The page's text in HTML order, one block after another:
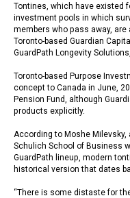
Tontines, which have existed
investment pools in which
members who pass away,
Toronto-based Guardian
GuardPath Longevity
Toronto-based Purpose
concept to Canada in June,
Pension Fund, although
products explicitly.
According to Moshe Milevsky,
Schulich School of Business
GuardPath lineup, modern
historical version that dates
“There is some distaste for